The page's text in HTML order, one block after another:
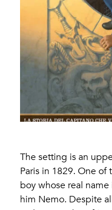
The setting is an
Paris in 1829. One of
boy whose real name
him Nemo. Despite